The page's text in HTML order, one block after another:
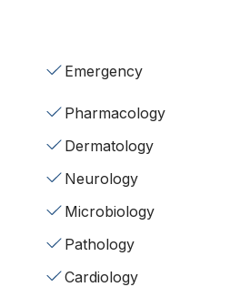
Emergency
Pharmacology
Dermatology
Neurology
Microbiology
Pathology
Cardiology